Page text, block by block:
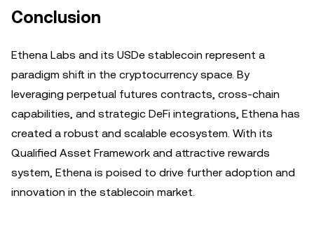
Conclusion
Ethena Labs and its USDe stablecoin represent a
paradigm shift in the cryptocurrency space. By
leveraging perpetual futures contracts, cross-chain
capabilities, and strategic DeFi integrations, Ethena has
created a robust and scalable ecosystem. With its
Qualified Asset Framework and attractive rewards
system, Ethena is poised to drive further adoption and
innovation in the stablecoin market.